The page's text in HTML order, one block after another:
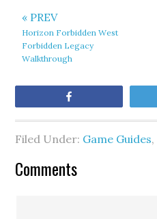
« PREV
Horizon Forbidden West
Forbidden Legacy
Walkthrough
Filed Under: Game Guides,
Comments